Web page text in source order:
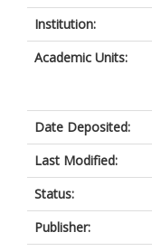
Institution:
Academic Units:
Date Deposited:
Last Modified:
Status:
Publisher: